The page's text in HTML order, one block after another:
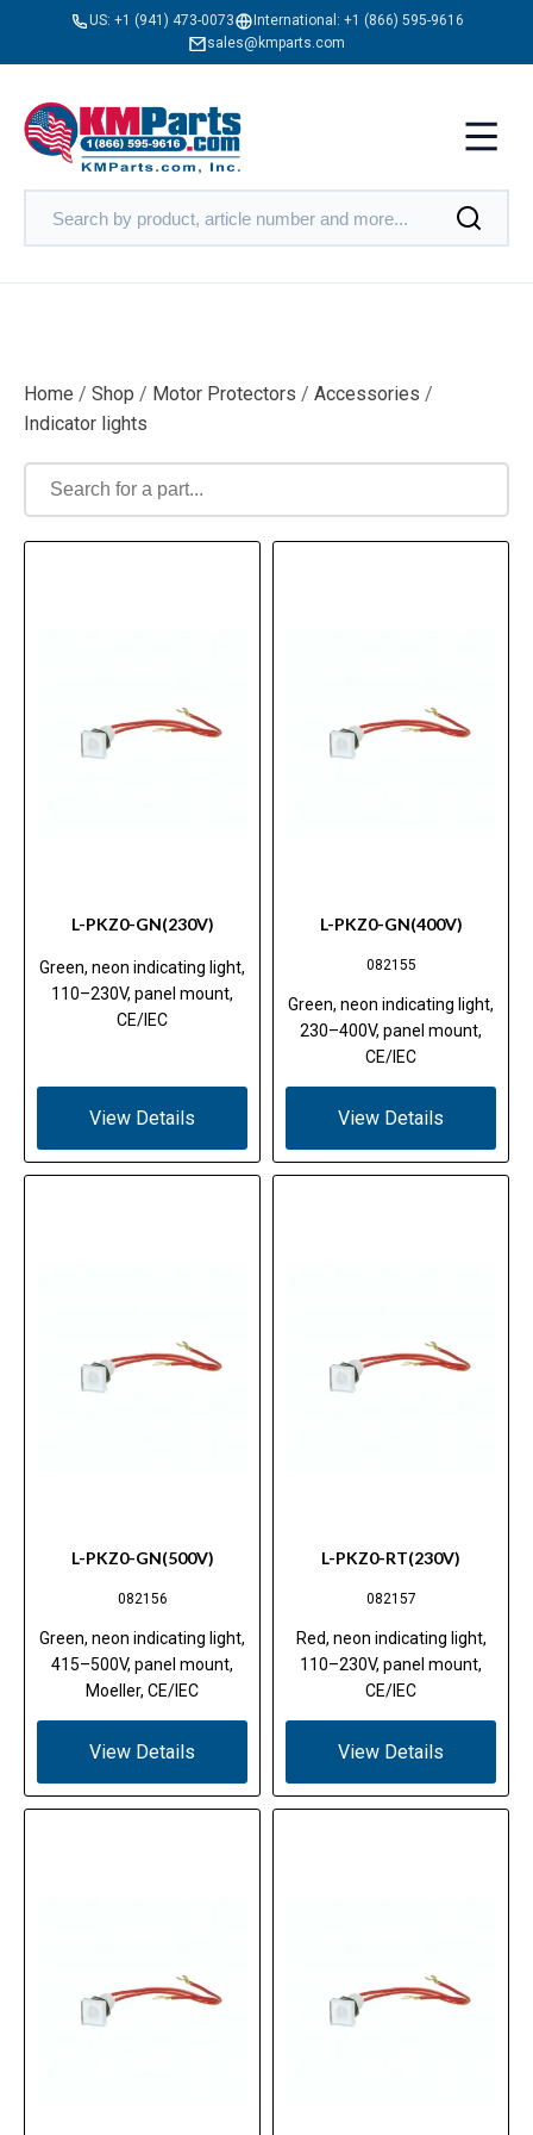
US: +1 (941) 473-0073 International: +1 (866) 595-9616
sales@kmparts.com
Home / Shop / Motor Protectors / Accessories /
Indicator lights
L-PKZ0-GN(230V)
Green, neon indicating light,
110–230V, panel mount,
CE/IEC
View Details
L-PKZ0-GN(400V)
082155
Green, neon indicating light,
230–400V, panel mount,
CE/IEC
View Details
L-PKZ0-GN(500V)
082156
Green, neon indicating light,
415–500V, panel mount,
Moeller, CE/IEC
View Details
L-PKZ0-RT(230V)
082157
Red, neon indicating light,
110–230V, panel mount,
CE/IEC
View Details